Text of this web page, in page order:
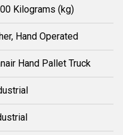
Kilograms (kg)
Hand Operated
Hand Pallet Truck